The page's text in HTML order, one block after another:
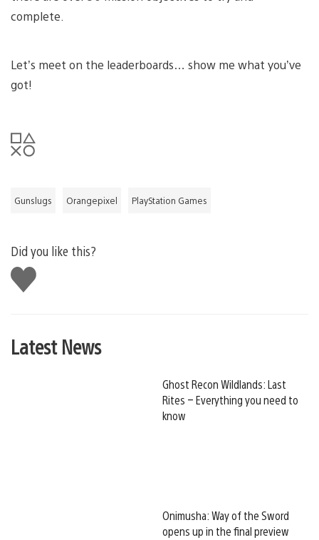
complete.
Let’s meet on the leaderboards… show me what you’ve
got!
Gunslugs Orangepixel PlayStation Games
Did you like this?
Like
this
Latest News
Ghost Recon Wildlands: Last
Rites – Everything you need to
know
Onimusha: Way of the Sword
opens up in the final preview